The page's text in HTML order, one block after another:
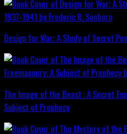
Design for War; A Study of Secret
The Image of the Beast : A Secret
Subject of Prophecy